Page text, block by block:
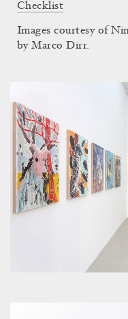
Checklist
Images courtesy of
by Marco Dirr.